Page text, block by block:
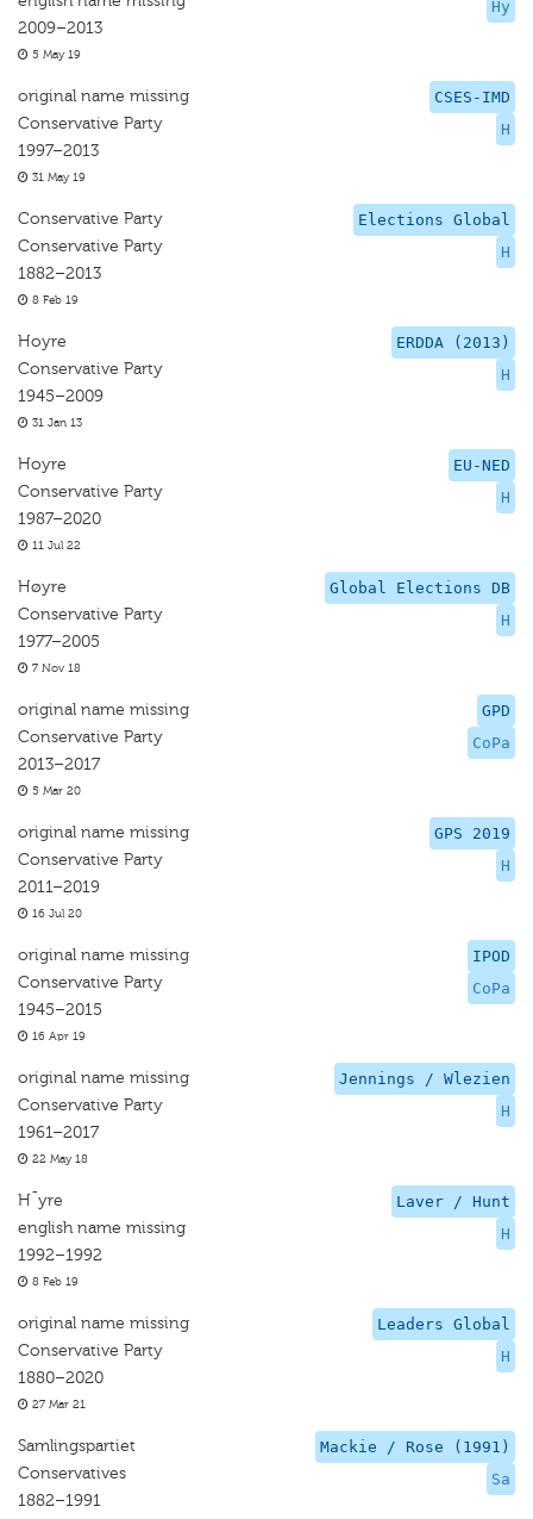
Hy
2009–2013
5 May 19
CSES-IMD
H
original name missing
Conservative Party
1997–2013
31 May 19
Elections Global
H
Conservative Party
Conservative Party
1882–2013
8 Feb 19
ERDDA (2013)
H
Hoyre
Conservative Party
1945–2009
31 Jan 13
EU-NED
H
Hoyre
Conservative Party
1987–2020
11 Jul 22
Global Elections DB
H
Høyre
Conservative Party
1977–2005
7 Nov 18
GPD
CoPa
original name missing
Conservative Party
2013–2017
5 Mar 20
GPS 2019
H
original name missing
Conservative Party
2011–2019
16 Jul 20
IPOD
CoPa
original name missing
Conservative Party
1945–2015
16 Apr 19
Jennings / Wlezien
H
original name missing
Conservative Party
1961–2017
22 May 18
Laver / Hunt
H
H¯yre
english name missing
1992–1992
8 Feb 19
Leaders Global
H
original name missing
Conservative Party
1880–2020
27 Mar 21
Mackie / Rose (1991)
Sa
Samlingspartiet
Conservatives
1882–1991